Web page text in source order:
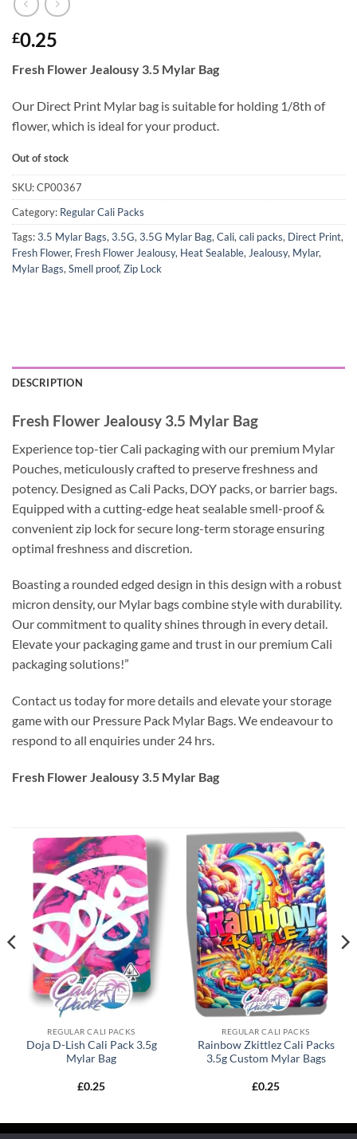
£0.25
Fresh Flower Jealousy 3.5 Mylar Bag
Our Direct Print Mylar bag is suitable for holding 1/8th of
flower, which is ideal for your product.
Out of stock
SKU:CP00367
Category: Regular Cali Packs
Tags:3.5 Mylar Bags, 3.5G, 3.5G Mylar Bag, Cali, cali packs, Direct Print,
Fresh Flower, Fresh Flower Jealousy, Heat Sealable, Jealousy, Mylar,
Mylar Bags, Smell proof, Zip Lock
DESCRIPTION
Fresh Flower Jealousy 3.5 Mylar Bag
Experience top-tier Cali packaging with our premium Mylar
Pouches, meticulously crafted to preserve freshness and
potency. Designed as Cali Packs, DOY packs, or barrier bags.
Equipped with a cutting-edge heat sealable smell-proof &
convenient zip lock for secure long-term storage ensuring
optimal freshness and discretion.
Boasting a rounded edged design in this design with a robust
micron density, our Mylar bags combine style with durability.
Our commitment to quality shines through in every detail.
Elevate your packaging game and trust in our premium Cali
packaging solutions!”
Contact us today for more details and elevate your storage
game with our Pressure Pack Mylar Bags. We endeavour to
respond to all enquiries under 24 hrs.
Fresh Flower Jealousy 3.5 Mylar Bag
REGULAR CALI PACKS
Doja D-Lish Cali Pack 3.5g
Mylar Bag
£0.25
REGULAR CALI PACKS
Rainbow Zkittlez Cali Packs
3.5g Custom Mylar Bags
£0.25